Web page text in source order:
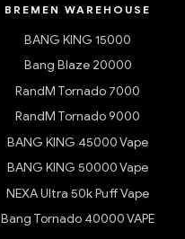
BREMEN WAREHOUSE
BANG KING 15000
Bang Blaze 20000
RandM Tornado 7000
RandM Tornado 9000
BANG KING 45000 Vape
BANG KING 50000 Vape
NEXA Ultra 50k Puff Vape
Bang Tornado 40000 VAPE